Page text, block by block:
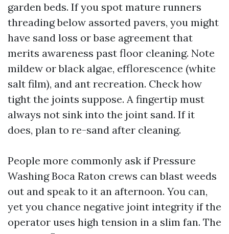
garden beds. If you spot mature runners
threading below assorted pavers, you might
have sand loss or base agreement that
merits awareness past floor cleaning. Note
mildew or black algae, efflorescence (white
salt film), and ant recreation. Check how
tight the joints suppose. A fingertip must
always not sink into the joint sand. If it
does, plan to re-sand after cleaning.
People more commonly ask if Pressure
Washing Boca Raton crews can blast weeds
out and speak to it an afternoon. You can,
yet you chance negative joint integrity if the
operator uses high tension in a slim fan. The